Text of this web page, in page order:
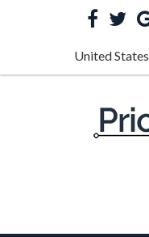
United States